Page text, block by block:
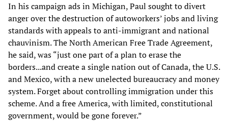
In his campaign ads in Michigan, Paul sought to divert
anger over the destruction of autoworkers’ jobs and living
standards with appeals to anti-immigrant and national
chauvinism. The North American Free Trade Agreement,
he said, was “just one part of a plan to erase the
borders...and create a single nation out of Canada, the U.S.
and Mexico, with a new unelected bureaucracy and money
system. Forget about controlling immigration under this
scheme. And a free America, with limited, constitutional
government, would be gone forever.”